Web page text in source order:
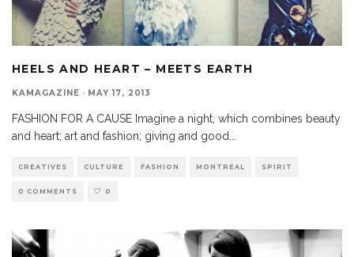
HEELS AND HEART – MEETS EARTH
KAMAGAZINE · MAY 17, 2013
FASHION FOR A CAUSE Imagine a night, which combines beauty
and heart; art and fashion; giving and good
CREATIVES CULTURE FASHION MONTREAL SPIRIT
0 COMMENTS 0